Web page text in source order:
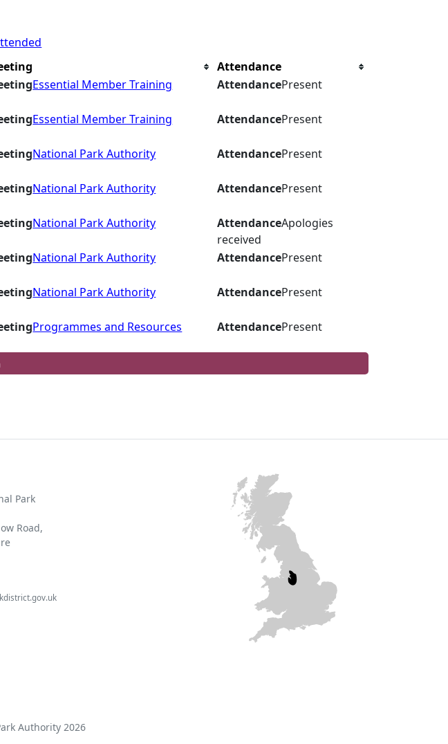
Attendance
Essential Member Training AttendancePresent
Essential Member Training AttendancePresent
National Park Authority AttendancePresent
National Park Authority AttendancePresent
National Park Authority AttendanceApologies
received
National Park Authority AttendancePresent
National Park Authority AttendancePresent
Programmes and Resources
AttendancePresent
Park
Road,
Authority 2026